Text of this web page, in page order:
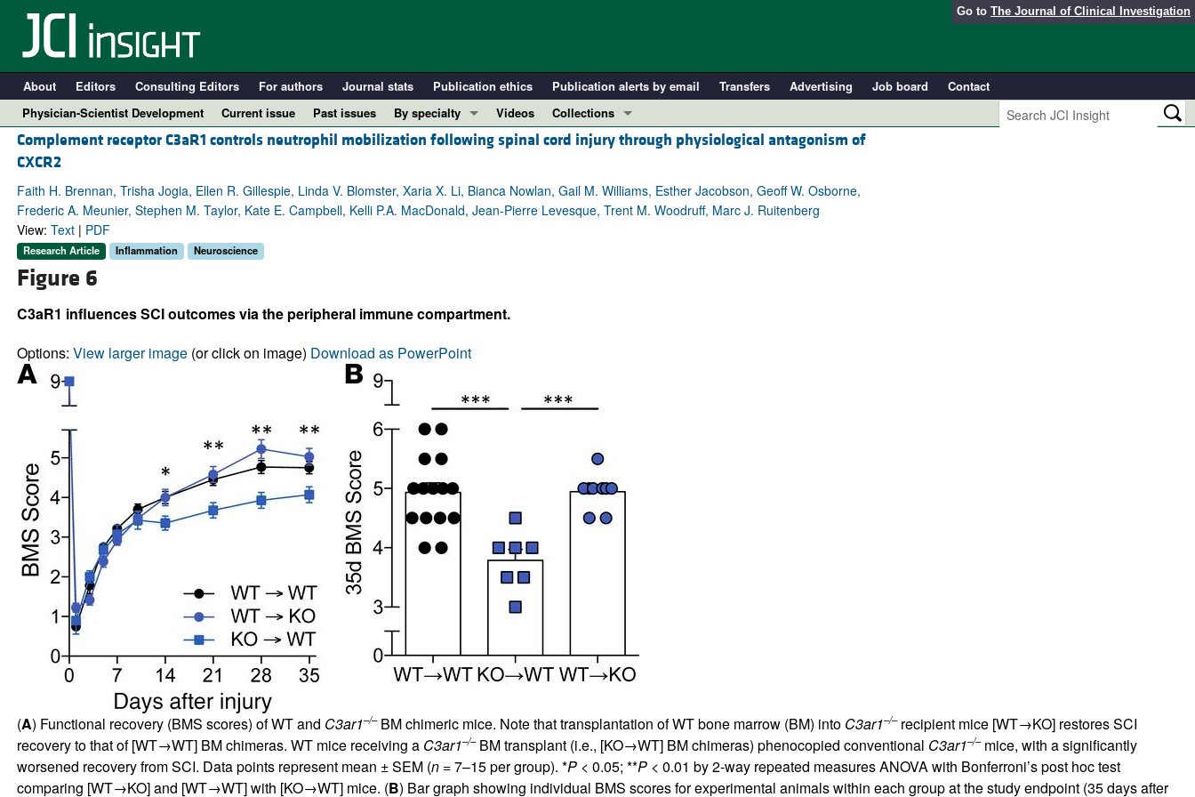
Go to The Journal of Clinical Investigation
About Editors Consulting Editors For authors Journal stats Publication ethics Publication alerts by email Transfers Advertising Job board
Contact
Physician-Scientist Development
Current issue Past issues
By specialty
COVID-19
Immunology
Metabolism
Videos
Collections
In-Press Preview
Clinical Research and Public Health
Research Letters
Complement receptor C3aR1 controls neutrophil mobilization following spinal cord injury through physiological antagonism of
CXCR2
Faith H. Brennan, Trisha Jogia, Ellen R. Gillespie, Linda V. Blomster, Xaria X. Li, Bianca Nowlan, Gail M. Williams, Esther Jacobson, Geoff W. Osborne,
Frederic A. Meunier, Stephen M. Taylor, Kate E. Campbell, Kelli P.A. MacDonald, Jean-Pierre Levesque, Trent M. Woodruff, Marc J. Ruitenberg
View: Text| PDF
Research Article Inflammation Neuroscience
Figure 6
C3aR1 influences SCI outcomes via the peripheral immune compartment.
Options: View larger image(or click on image) Download as PowerPoint
(A) Functional recovery (BMS scores) of WT and C3ar1–/–BM chimeric mice. Note that transplantation of WT bone marrow (BM) into C3ar1–/–recipient mice [WT→KO] restores SCI
recovery to that of [WT→WT] BM chimeras. WT mice receiving a C3ar1–/–BM transplant (i.e., [KO→WT] BM chimeras) phenocopied conventional C3ar1–/–mice, with a significantly
worsened recovery from SCI. Data points represent mean ± SEM (n= 7–15 per group). *P< 0.05; **P< 0.01 by 2-way repeated measures ANOVA with Bonferroni’s post hoc test
comparing [WT→KO] and [WT→WT] with [KO→WT] mice. (B) Bar graph showing individual BMS scores for experimental animals within each group at the study endpoint (35 days after